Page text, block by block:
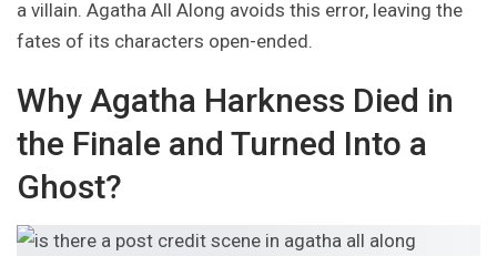
a villain. Agatha All Along avoids this error, leaving the
fates of its characters open-ended.
Why Agatha Harkness Died in
the Finale and Turned Into a
Ghost?